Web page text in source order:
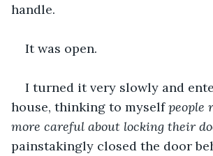
handle.
It was open.
I turned it very slowly and
house, thinking to myself people
more careful about locking their
painstakingly closed the door